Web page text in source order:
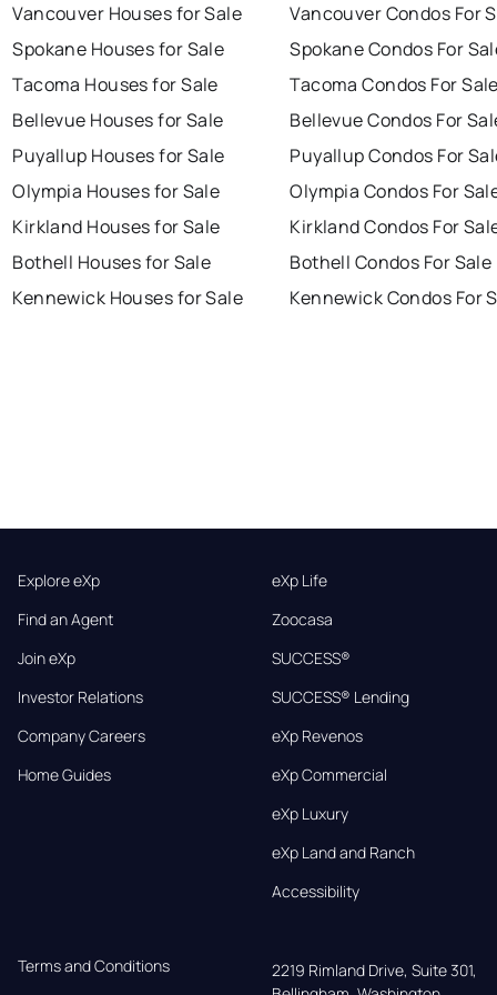
Vancouver Houses for Sale
Spokane Houses for Sale
Tacoma Houses for Sale
Bellevue Houses for Sale
Puyallup Houses for Sale
Olympia Houses for Sale
Kirkland Houses for Sale
Bothell Houses for Sale
Kennewick Houses for Sale
Vancouver Condos For
Spokane Condos For
Tacoma Condos For
Bellevue Condos For
Puyallup Condos For
Olympia Condos For
Kirkland Condos For
Bothell Condos For Sale
Kennewick Condos For
Explore eXp
Find an Agent
Join eXp
Investor Relations
Company Careers
Home Guides
eXp Life
Zoocasa
SUCCESS®
SUCCESS® Lending
eXp Revenos
eXp Commercial
eXp Luxury
eXp Land and Ranch
Accessibility
Terms and Conditions
2219 Rimland Drive, Suite 301,